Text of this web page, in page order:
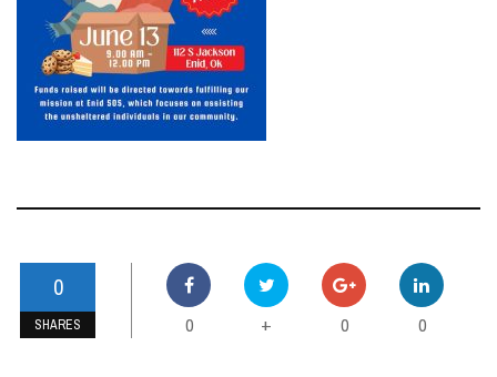
0
SHARES 0 + 0 0